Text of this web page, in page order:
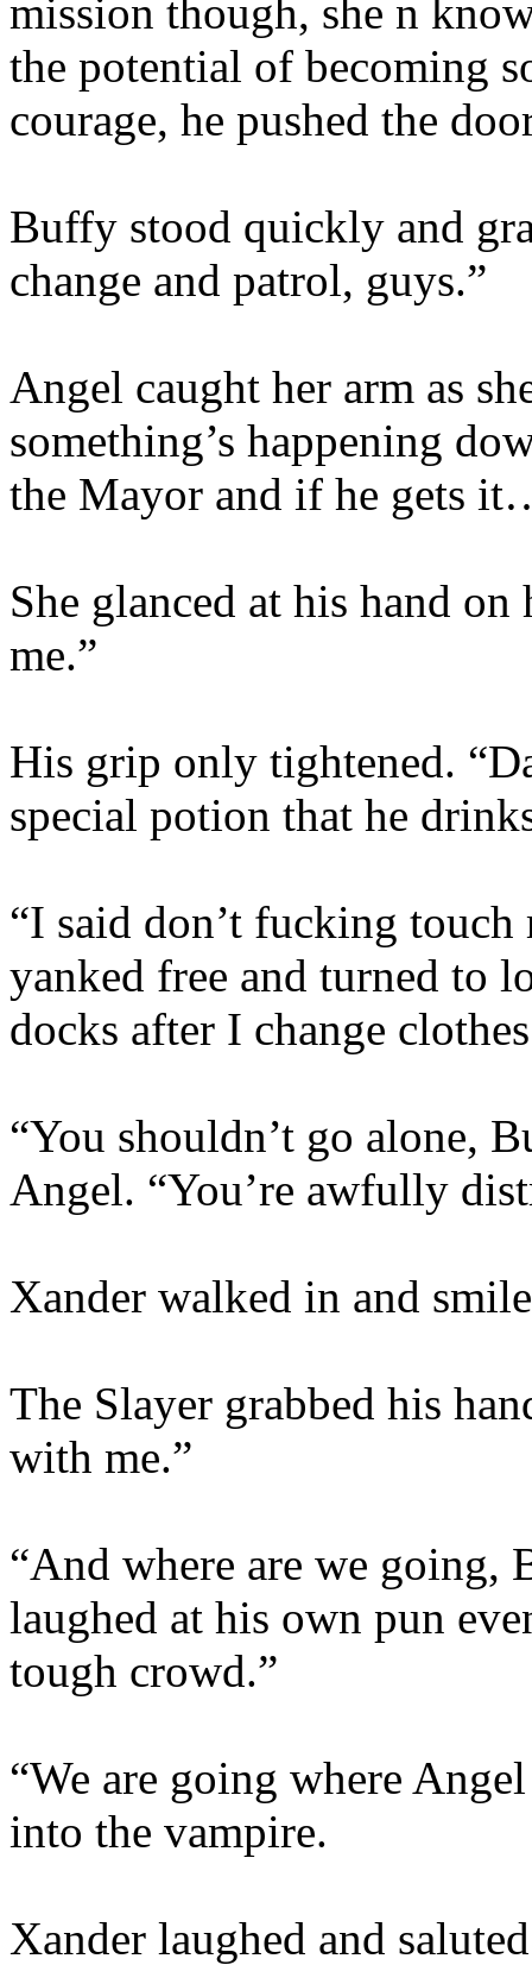
mission though, she n
the potential of becoming
courage, he pushed the
Buffy stood quickly and
change and patrol, guys.”
Angel caught her arm as
something’s happening
the Mayor and if he gets
She glanced at his hand
me.”
His grip only tightened.
special potion that he
“I said don’t fucking
yanked free and turned to
docks after I change
“You shouldn’t go alone,
Angel. “You’re awfully
Xander walked in and
The Slayer grabbed his
with me.”
“And where are we going,
laughed at his own pun
tough crowd.”
“We are going where
into the vampire.
Xander laughed and